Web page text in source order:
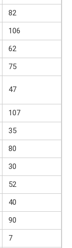
82
106
62
75
47
107
35
80
30
52
40
90
7